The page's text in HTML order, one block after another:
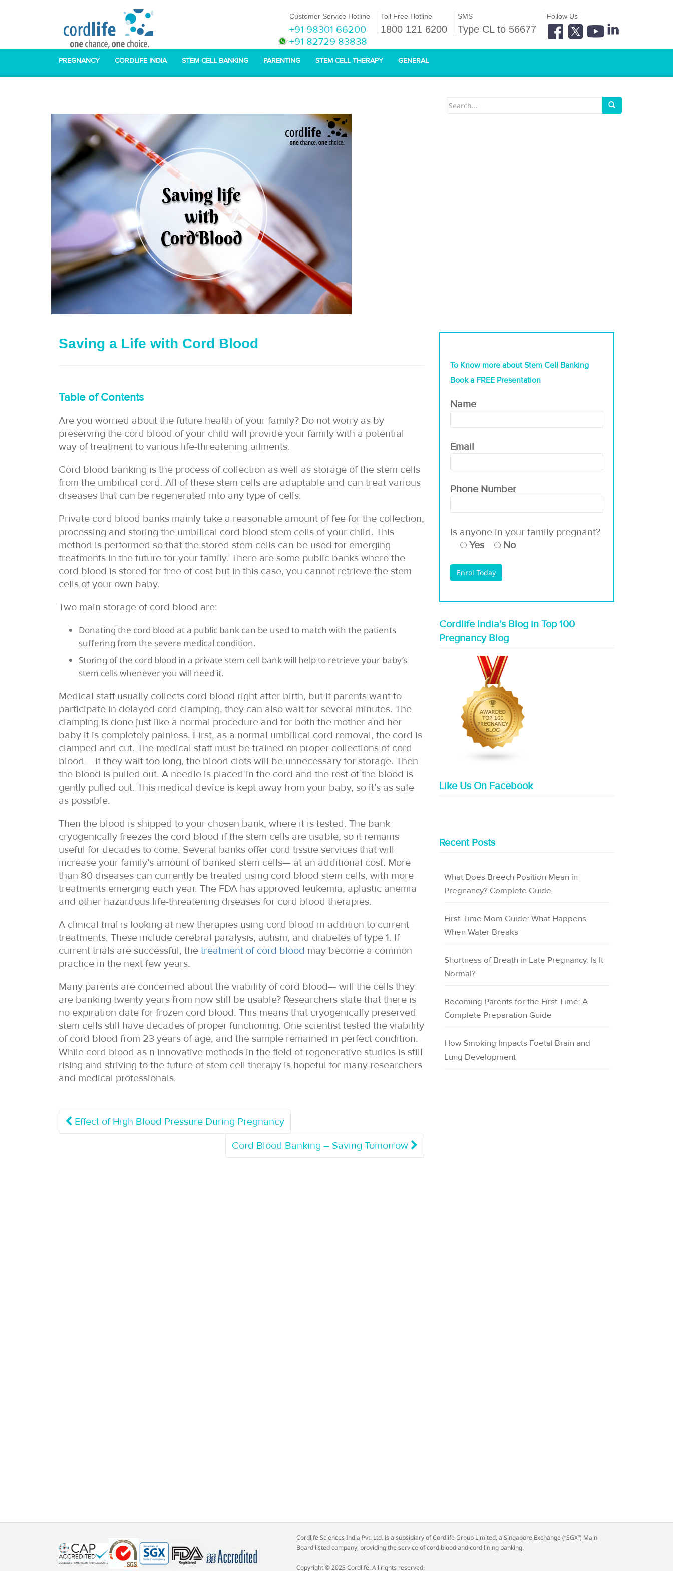
Customer Service Hotline
+91 98301 66200
+91 82729 83838
Toll Free Hotline
1800 121 6200
SMS
Type CL to 56677
Follow Us
PREGNANCY CORDLIFE INDIA STEM CELL BANKING PARENTING STEM CELL THERAPY GENERAL
Saving a Life with Cord Blood
Table of Contents
Are you worried about the future health of your family? Do not worry as by
preserving the cord blood of your child will provide your family with a potential
way of treatment to various life-threatening ailments.
Cord blood banking is the process of collection as well as storage of the stem cells
from the umbilical cord. All of these stem cells are adaptable and can treat various
diseases that can be regenerated into any type of cells.
Private cord blood banks mainly take a reasonable amount of fee for the collection,
processing and storing the umbilical cord blood stem cells of your child. This
method is performed so that the stored stem cells can be used for emerging
treatments in the future for your family. There are some public banks where the
cord blood is stored for free of cost but in this case, you cannot retrieve the stem
cells of your own baby.
Two main storage of cord blood are:
Donating the cord blood at a public bank can be used to match with the patients
suffering from the severe medical condition.
Storing of the cord blood in a private stem cell bank will help to retrieve your baby’s
stem cells whenever you will need it.
Medical staff usually collects cord blood right after birth, but if parents want to
participate in delayed cord clamping, they can also wait for several minutes. The
clamping is done just like a normal procedure and for both the mother and her
baby it is completely painless. First, as a normal umbilical cord removal, the cord is
clamped and cut. The medical staff must be trained on proper collections of cord
blood— if they wait too long, the blood clots will be unnecessary for storage. Then
the blood is pulled out. A needle is placed in the cord and the rest of the blood is
gently pulled out. This medical device is kept away from your baby, so it’s as safe
as possible.
Then the blood is shipped to your chosen bank, where it is tested. The bank
cryogenically freezes the cord blood if the stem cells are usable, so it remains
useful for decades to come. Several banks offer cord tissue services that will
increase your family’s amount of banked stem cells— at an additional cost. More
than 80 diseases can currently be treated using cord blood stem cells, with more
treatments emerging each year. The FDA has approved leukemia, aplastic anemia
and other hazardous life-threatening diseases for cord blood therapies.
A clinical trial is looking at new therapies using cord blood in addition to current
treatments. These include cerebral paralysis, autism, and diabetes of type 1. If
current trials are successful, the treatment of cord blood may become a common
practice in the next few years.
Many parents are concerned about the viability of cord blood— will the cells they
are banking twenty years from now still be usable? Researchers state that there is
no expiration date for frozen cord blood. This means that cryogenically preserved
stem cells still have decades of proper functioning. One scientist tested the viability
of cord blood from 23 years of age, and the sample remained in perfect condition.
While cord blood as n innovative methods in the field of regenerative studies is still
rising and striving to the future of stem cell therapy is hopeful for many researchers
and medical professionals.
Effect of High Blood Pressure During Pregnancy
Cord Blood Banking – Saving Tomorrow
To Know more about Stem Cell Banking
Book a FREE Presentation
Name
Email
Phone Number
Is anyone in your family pregnant?
Yes
No
Cordlife India’s Blog in Top 100
Pregnancy Blog
Like Us On Facebook
Recent Posts
What Does Breech Position Mean in
Pregnancy? Complete Guide
First-Time Mom Guide: What Happens
When Water Breaks
Shortness of Breath in Late Pregnancy: Is It
Normal?
Becoming Parents for the First Time: A
Complete Preparation Guide
How Smoking Impacts Foetal Brain and
Lung Development
Cordlife Sciences India Pvt. Ltd. is a subsidiary of Cordlife Group Limited, a Singapore Exchange (“SGX”) Main
Board listed company, providing the service of cord blood and cord lining banking.
Copyright © 2025 Cordlife. All rights reserved.